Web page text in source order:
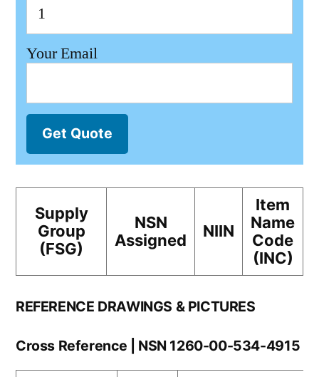
Your Email
Get Quote
Supply
Group
(FSG)
NSN
Assigned
NIIN
Item
Name
Code
(INC)
REFERENCE DRAWINGS & PICTURES
Cross Reference | NSN 1260-00-534-4915